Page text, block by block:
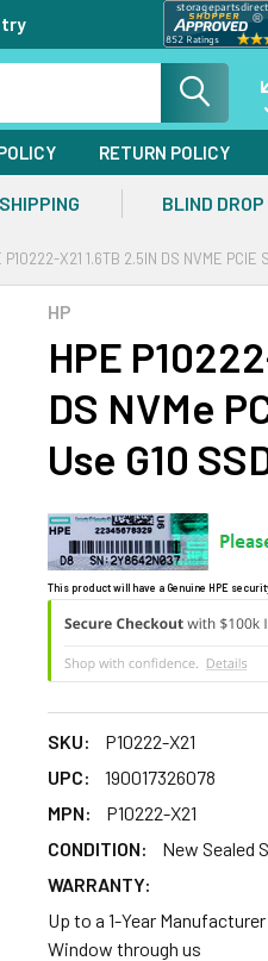
RETURN POLICY
BLIND
P10222-X21 1.6TB 2.5IN DS NVME PCIE
HP
HPE
DS NVMe
Use G10
This product will have a Genuine HPE
SKU:
P10222-X21
UPC:
190017326078
MPN:
P10222-X21
CONDITION:
New Sealed
WARRANTY:
Up to a 1-Year
Window through us